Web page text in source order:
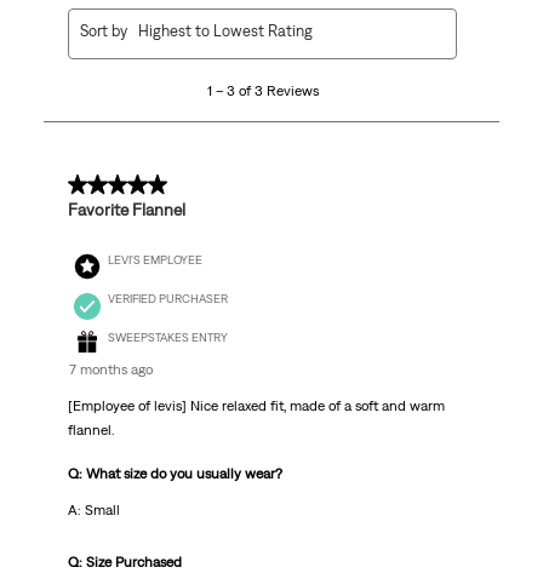
3
1 – 3 of 3 Reviews
Sort by Highest to Lowest Rating
5 out of 5 stars.
Favorite Flannel
LEVI'S EMPLOYEE
VERIFIED PURCHASER
SWEEPSTAKES ENTRY
7 months ago
[Employee of levis] Nice relaxed fit, made of a soft and warm
flannel.
Q: What size do you usually wear?
A: Small
Q: Size Purchased